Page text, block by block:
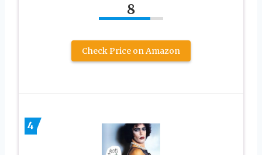
8
Check Price on Amazon
4